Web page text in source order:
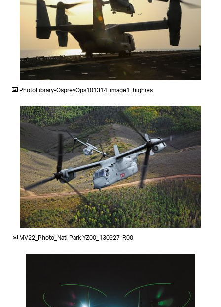
JPG
PhotoLibrary-OspreyOps101314_image1_highres
JPG
MV22_Photo_Natl Park-YZ00_130927-R00